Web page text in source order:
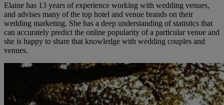
Elaine has 13 years of experience working with wedding venues,
and advises many of the top hotel and venue brands on their
wedding marketing. She has a deep understanding of statistics that
can accurately predict the online popularity of a particular venue and
she is happy to share that knowledge with wedding couples and
venues.